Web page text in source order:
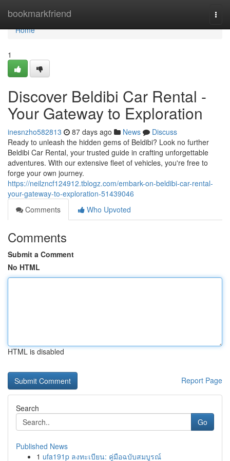
bookmarkfriend
Home
Home
1
Discover Beldibi Car Rental -
Your Gateway to Exploration
inesnzho582813 87 days ago News
Discuss
Ready to unleash the hidden gems of Beldibi? Look no further
Beldibi Car Rental, your trusted guide in crafting unforgettable
adventures. With our extensive fleet of vehicles, you're free to
forge your own journey.
https://neilzncf124912.tblogz.com/embark-on-beldibi-car-rental-
your-gateway-to-exploration-51439046
Comments
Who Upvoted
Comments
Submit a Comment
No HTML
HTML is disabled
Report Page
Search
Go
Published News
1 ufa191p ลงทะเบียน: คู่มือฉบับสมบูรณ์